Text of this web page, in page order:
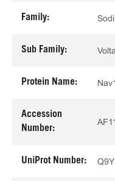
Family:
Sub Family:
Protein Name:
Accession
Number:
UniProt Number: